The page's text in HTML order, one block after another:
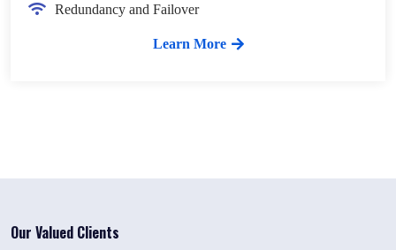
Redundancy and Failover
Learn More
Our Valued Clients